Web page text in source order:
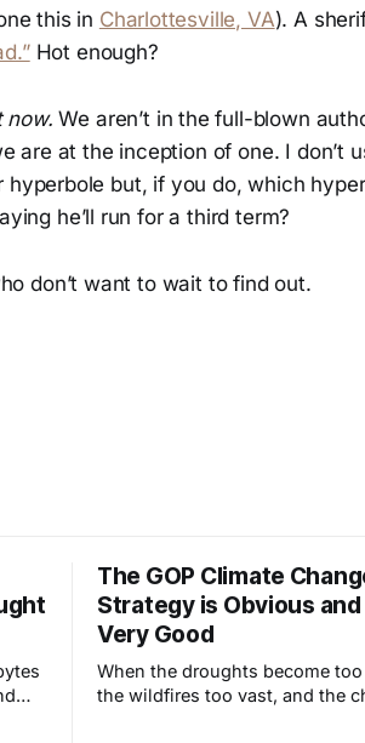
this in Charlottesville, VA). A
Hot enough?
now. We aren’t in the full-blown
are at the inception of one. I don’t
but, if you do, which
he’ll run for a third term?
don’t want to wait to find out.
The GOP Climate
Strategy is Obvious
Very Good
When the droughts become too
the wildfires too vast, and the